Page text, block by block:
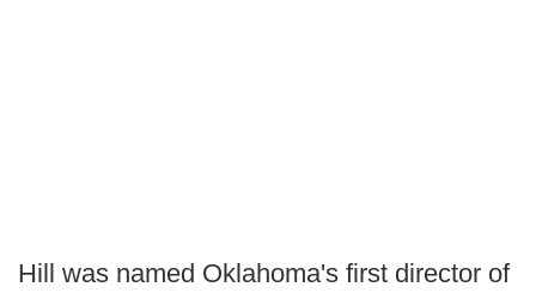
Hill was named Oklahoma's first director of